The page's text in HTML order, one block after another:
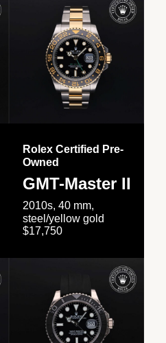
Rolex Certified Pre-
Owned
GMT-Master II
2010s, 40 mm,
steel/yellow gold
$17,750